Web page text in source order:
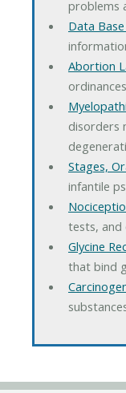
problems
Data
Abortion
disorders
Stages,
infantile
tests, and
Glycine
that bind